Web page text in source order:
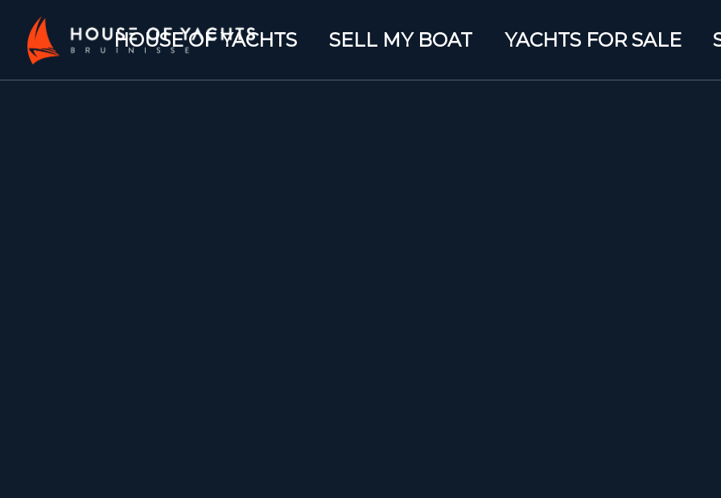
HOUSE OF YACHTS SELL MY BOAT YACHTS FOR SALE